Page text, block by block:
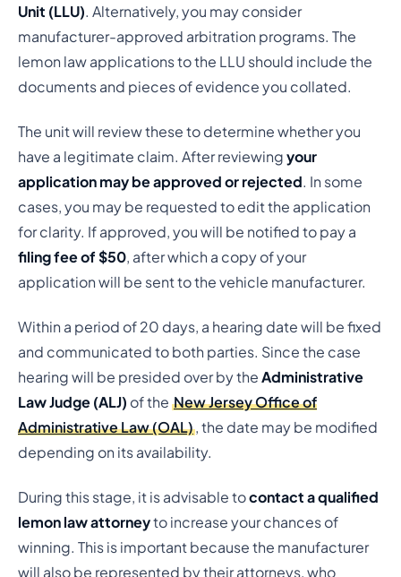
Unit (LLU). Alternatively, you may consider
manufacturer-approved arbitration programs. The
lemon law applications to the LLU should include the
documents and pieces of evidence you collated.
The unit will review these to determine whether you
have a legitimate claim. After reviewingyour
application may be approved or rejected. In some
cases, you may be requested to edit the application
for clarity. If approved, you will be notified to pay a
filing fee of $50, after which a copy of your
application will be sent to the vehicle manufacturer.
Within a period of 20 days, a hearing date will be fixed
and communicated to both parties. Since the case
hearing will be presided over by theAdministrative
Law Judge (ALJ) of the New Jersey Office of
Administrative Law (OAL), the date may be modified
depending on its availability.
During this stage, it is advisable tocontact a qualified
lemon law attorneyto increase your chances of
winning. This is important because the manufacturer
will also be represented by their attorneys, who